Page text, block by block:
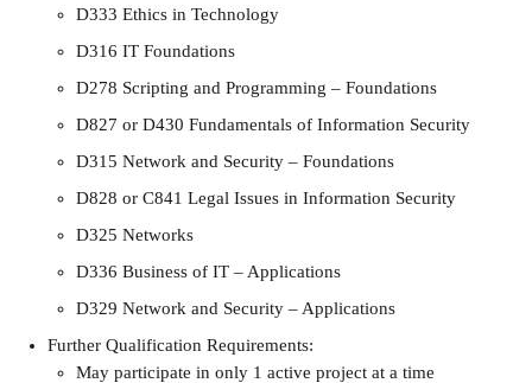
D333 Ethics in Technology
D316 IT Foundations
D278 Scripting and Programming – Foundations
D827 or D430 Fundamentals of Information Security
D315 Network and Security – Foundations
D828 or C841 Legal Issues in Information Security
D325 Networks
D336 Business of IT – Applications
D329 Network and Security – Applications
Further Qualification Requirements:
May participate in only 1 active project at a time